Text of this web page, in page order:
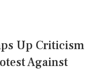
Up Criticism
Against